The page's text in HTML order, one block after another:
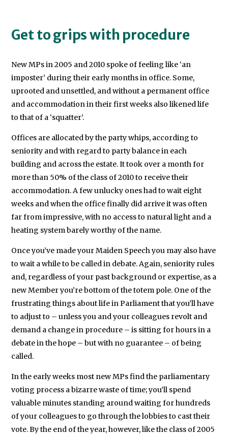
Get to grips with procedure
New MPs in 2005 and 2010 spoke of feeling like ‘an
imposter’ during their early months in office. Some,
uprooted and unsettled, and without a permanent office
and accommodation in their first weeks also likened life
to that of a ‘squatter’.
Offices are allocated by the party whips, according to
seniority and with regard to party balance in each
building and across the estate. It took over a month for
more than 50% of the class of 2010 to receive their
accommodation. A few unlucky ones had to wait eight
weeks and when the office finally did arrive it was often
far from impressive, with no access to natural light and a
heating system barely worthy of the name.
Once you’ve made your Maiden Speech you may also have
to wait a while to be called in debate. Again, seniority rules
and, regardless of your past background or expertise, as a
new Member you’re bottom of the totem pole. One of the
frustrating things about life in Parliament that you’ll have
to adjust to – unless you and your colleagues revolt and
demand a change in procedure – is sitting for hours in a
debate in the hope – but with no guarantee – of being
called.
In the early weeks most new MPs find the parliamentary
voting process a bizarre waste of time; you’ll spend
valuable minutes standing around waiting for hundreds
of your colleagues to go through the lobbies to cast their
vote. By the end of the year, however, like the class of 2005